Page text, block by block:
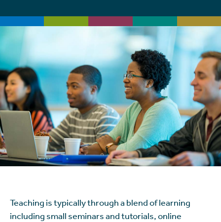
Teaching is typically through a blend of learning
including small seminars and tutorials, online